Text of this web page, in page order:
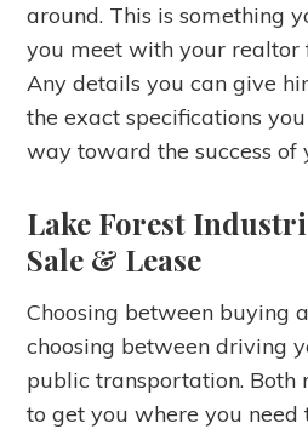
around. This is something
you meet with your realtor
Any details you can give
the exact specifications
way toward the success of
Lake Forest
Sale & Lease
Choosing between buying
choosing between driving
public transportation. Both
to get you where you need